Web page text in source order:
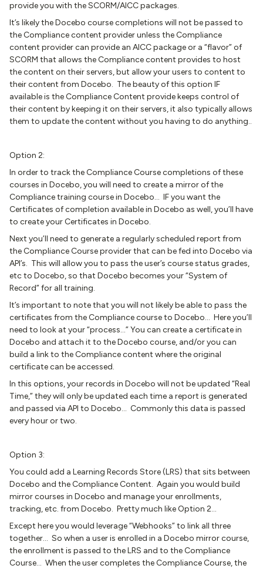
provide you with the SCORM/AICC packages.
It’s likely the Docebo course completions will not be passed to
the Compliance content provider unless the Compliance
content provider can provide an AICC package or a “flavor” of
SCORM that allows the Compliance content provides to host
the content on their servers, but allow your users to content to
their content from Docebo. The beauty of this option IF
available is the Compliance Content provide keeps control of
their content by keeping it on their servers, it also typically allows
them to update the content without you having to do anything..
Option 2:
In order to track the Compliance Course completions of these
courses in Docebo, you will need to create a mirror of the
Compliance training course in Docebo… IF you want the
Certificates of completion available in Docebo as well, you’ll have
to create your Certificates in Docebo.
Next you’ll need to generate a regularly scheduled report from
the Compliance Course provider that can be fed into Docebo via
API’s. This will allow you to pass the user’s course status grades,
etc to Docebo, so that Docebo becomes your “System of
Record” for all training.
It’s important to note that you will not likely be able to pass the
certificates from the Compliance course to Docebo… Here you’ll
need to look at your “process...” You can create a certificate in
Docebo and attach it to the Docebo course, and/or you can
build a link to the Compliance content where the original
certificate can be accessed.
In this options, your records in Docebo will not be updated “Real
Time,” they will only be updated each time a report is generated
and passed via API to Docebo… Commonly this data is passed
every hour or two.
Option 3:
You could add a Learning Records Store (LRS) that sits between
Docebo and the Compliance Content. Again you would build
mirror courses in Docebo and manage your enrollments,
tracking, etc. from Docebo. Pretty much like Option 2…
Except here you would leverage “Webhooks” to link all three
together… So when a user is enrolled in a Docebo mirror course,
the enrollment is passed to the LRS and to the Compliance
Course… When the user completes the Compliance Course, the